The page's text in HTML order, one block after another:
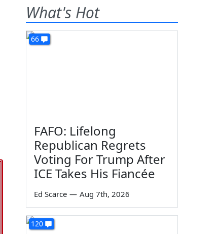
What's Hot
66
FAFO: Lifelong
Republican Regrets
Voting For Trump After
ICE Takes His Fiancée
Ed Scarce — Aug 7th, 2026
120